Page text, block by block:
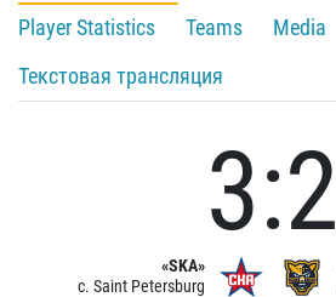
Player Statistics
Teams
Media
Текстовая трансляция
«SKA»
c. Saint Petersburg
3:2